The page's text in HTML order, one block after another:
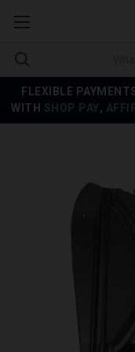
FLEXIBLE
WITH SHOP PAY,